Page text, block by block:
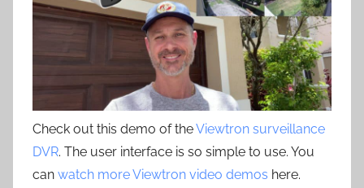
Check out this demo of theViewtron surveillance
DVR. The user interface is so simple to use. You
can watch more Viewtron video demos here.